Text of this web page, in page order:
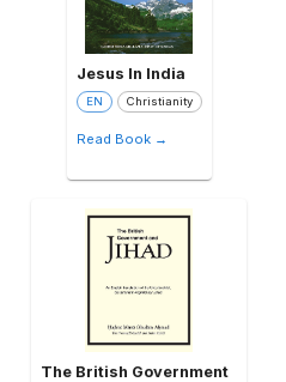
Jesus In India
EN Christianity
Read Book →
The British Government